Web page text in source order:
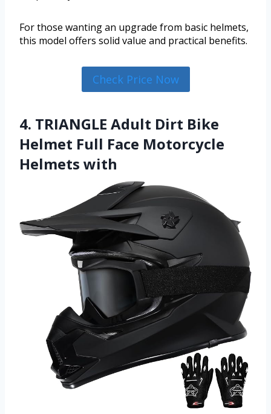
For those wanting an upgrade from basic helmets,
this model offers solid value and practical benefits.
Check Price Now
4. TRIANGLE Adult Dirt Bike
Helmet Full Face Motorcycle
Helmets with